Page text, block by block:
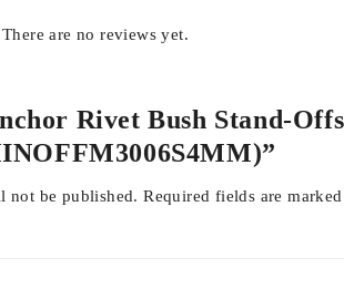
There are no reviews yet.
Rivet Bush Stand-
not be published. Required fields are marked